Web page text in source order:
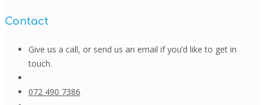
Contact
Give us a call, or send us an email if you’d like to get in
touch.
072 490 7386